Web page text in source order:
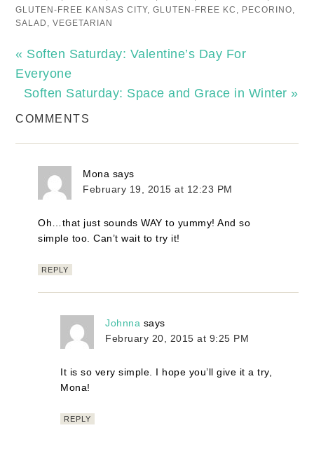
GLUTEN-FREE KANSAS CITY,GLUTEN-FREE KC , PECORINO,
SALAD ,VEGETARIAN
« Soften Saturday: Valentine’s Day For
Everyone
Soften Saturday: Space and Grace in Winter »
COMMENTS
Mona says
February 19, 2015 at 12:23 PM
Oh…that just sounds WAY to yummy! And so
simple too. Can’t wait to try it!
REPLY
Johnna says
February 20, 2015 at 9:25 PM
It is so very simple. I hope you’ll give it a try,
Mona!
REPLY